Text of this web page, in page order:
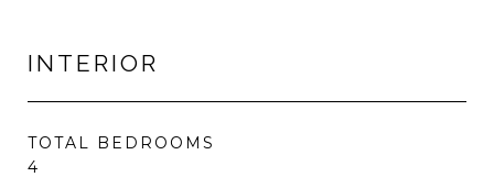
INTERIOR
TOTAL BEDROOMS
4